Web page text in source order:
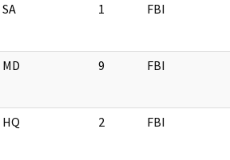
SA 1 FBI
MD 9 FBI
HQ 2 FBI